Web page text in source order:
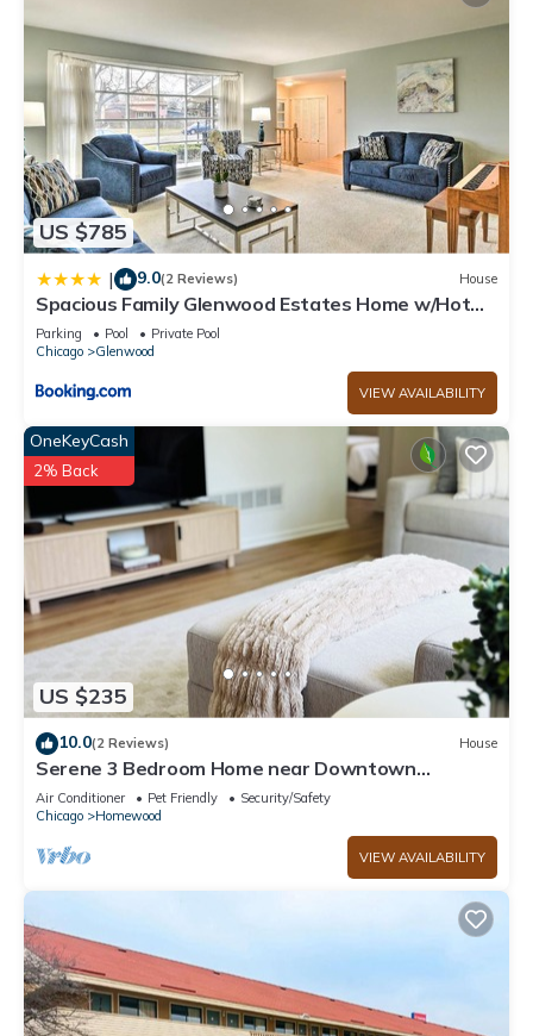
US $785
| 9.0(2 Reviews) House
Spacious Family Glenwood Estates Home w/Hot
Tub!
Parking Pool
Private Pool
Chicago
Glenwood
VIEW AVAILABILITY
US $235
OneKeyCash
2% Back
10.0(2 Reviews) House
Serene 3 Bedroom Home near Downtown
Homewood
Air Conditioner Pet Friendly
Security/Safety
Chicago
Homewood
VIEW AVAILABILITY